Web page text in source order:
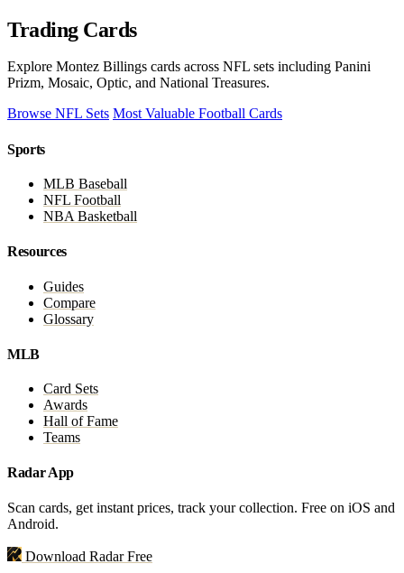
Trading Cards
Explore Montez Billings cards across NFL sets including Panini
Prizm, Mosaic, Optic, and National Treasures.
Browse NFL Sets Most Valuable Football Cards
Sports
MLB Baseball
NFL Football
NBA Basketball
Resources
Guides
Compare
Glossary
MLB
Card Sets
Awards
Hall of Fame
Teams
Radar App
Scan cards, get instant prices, track your collection. Free on iOS and
Android.
Download Radar Free